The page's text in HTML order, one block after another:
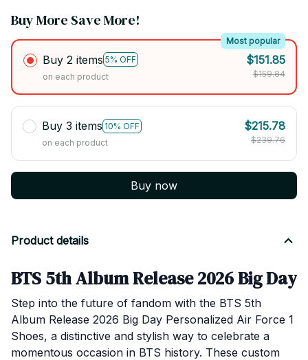
Buy More Save More!
Buy 2 items 5% OFF
Most popular
on each product
$151.85
$159.84
Buy 3 items 10% OFF
on each product
$215.78
$239.76
Buy now
Product details
BTS 5th Album Release 2026 Big Day
Step into the future of fandom with the BTS 5th
Album Release 2026 Big Day Personalized Air Force 1
Shoes, a distinctive and stylish way to celebrate a
momentous occasion in BTS history. These custom